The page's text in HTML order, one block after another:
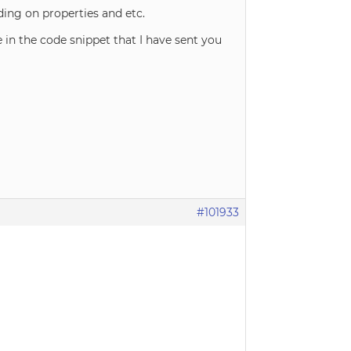
on properties and etc.
the code snippet that I have sent you
#101933